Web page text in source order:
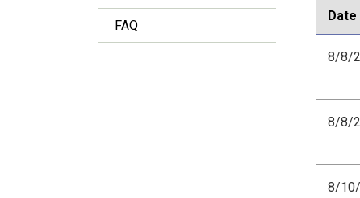
FAQ
Date
8/8/
8/8/
8/